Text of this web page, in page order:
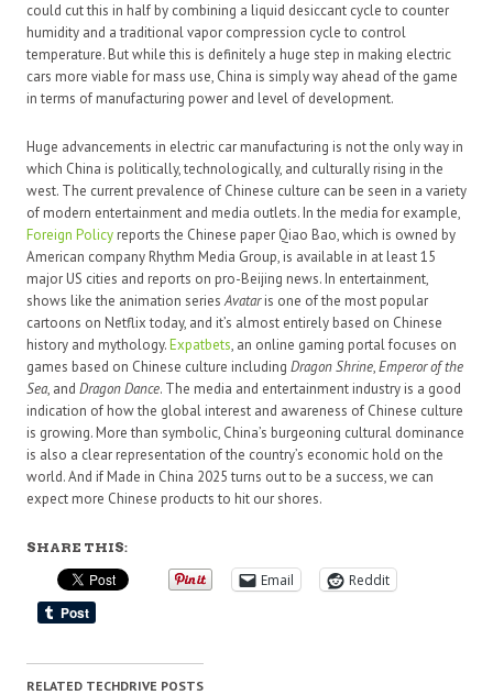
could cut this in half by combining a liquid desiccant cycle to counter
humidity and a traditional vapor compression cycle to control
temperature. But while this is definitely a huge step in making electric
cars more viable for mass use, China is simply way ahead of the game
in terms of manufacturing power and level of development.
Huge advancements in electric car manufacturing is not the only way in
which China is politically, technologically, and culturally rising in the
west. The current prevalence of Chinese culture can be seen in a variety
of modern entertainment and media outlets. In the media for example,
Foreign Policy reports the Chinese paper Qiao Bao, which is owned by
American company Rhythm Media Group, is available in at least 15
major US cities and reports on pro-Beijing news. In entertainment,
shows like the animation seriesAvataris one of the most popular
cartoons on Netflix today, and it’s almost entirely based on Chinese
history and mythology.Expatbets, an online gaming portal focuses on
games based on Chinese culture including Dragon Shrine,Emperor of the
Sea, and Dragon Dance. The media and entertainment industry is a good
indication of how the global interest and awareness of Chinese culture
is growing. More than symbolic, China’s burgeoning cultural dominance
is also a clear representation of the country’s economic hold on the
world. And if Made in China 2025 turns out to be a success, we can
expect more Chinese products to hit our shores.
SHARE THIS:
Email Reddit
RELATED TECHDRIVE POSTS